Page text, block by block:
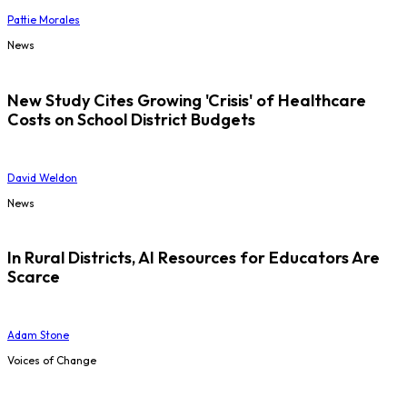
Pattie Morales
News
New Study Cites Growing 'Crisis' of Healthcare
Costs on School District Budgets
David Weldon
News
In Rural Districts, AI Resources for Educators Are
Scarce
Adam Stone
Voices of Change